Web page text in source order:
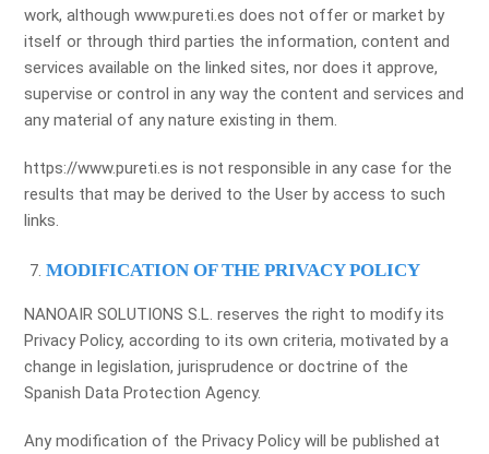
work, although www.pureti.es does not offer or market by
itself or through third parties the information, content and
services available on the linked sites, nor does it approve,
supervise or control in any way the content and services and
any material of any nature existing in them.
https://www.pureti.es is not responsible in any case for the
results that may be derived to the User by access to such
links.
MODIFICATION OF THE PRIVACY POLICY
NANOAIR SOLUTIONS S.L. reserves the right to modify its
Privacy Policy, according to its own criteria, motivated by a
change in legislation, jurisprudence or doctrine of the
Spanish Data Protection Agency.
Any modification of the Privacy Policy will be published at